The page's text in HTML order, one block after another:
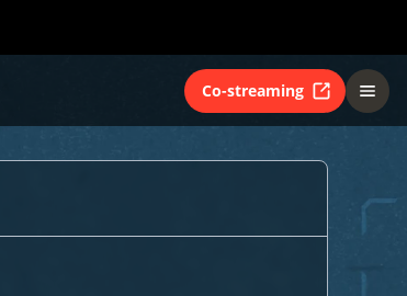
Co-streaming